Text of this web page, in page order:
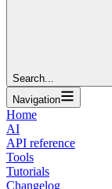
Search...
Navigation
Home
AI
API reference
Tools
Tutorials
Changelog